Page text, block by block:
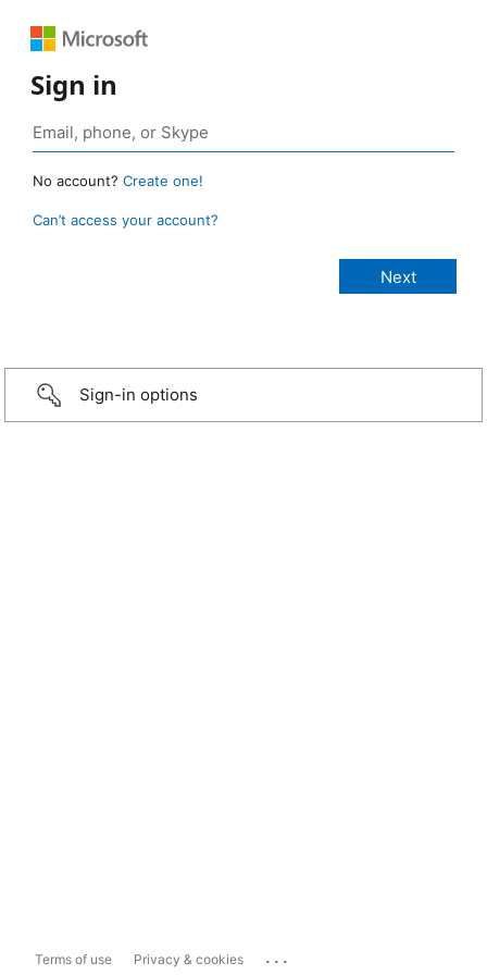
Sign in
No account? Create one!
Can’t access your account?
Sign-in options
Terms of use Privacy & cookies ...